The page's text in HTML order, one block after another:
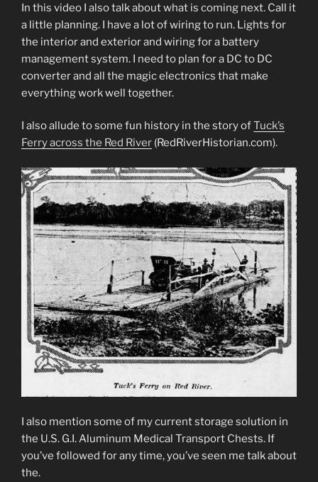
In this video I also talk about what is coming next. Call it
a little planning. I have a lot of wiring to run. Lights for
the interior and exterior and wiring for a battery
management system. I need to plan for a DC to DC
converter and all the magic electronics that make
everything work well together.
I also allude to some fun history in the story ofTuck’s
Ferry across the Red River (RedRiverHistorian.com).
I also mention some of my current storage solution in
the U.S. G.I. Aluminum Medical Transport Chests. If
you’ve followed for any time, you’ve seen me talk about
the.